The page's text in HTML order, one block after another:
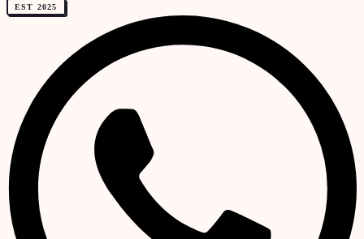
EST 2025